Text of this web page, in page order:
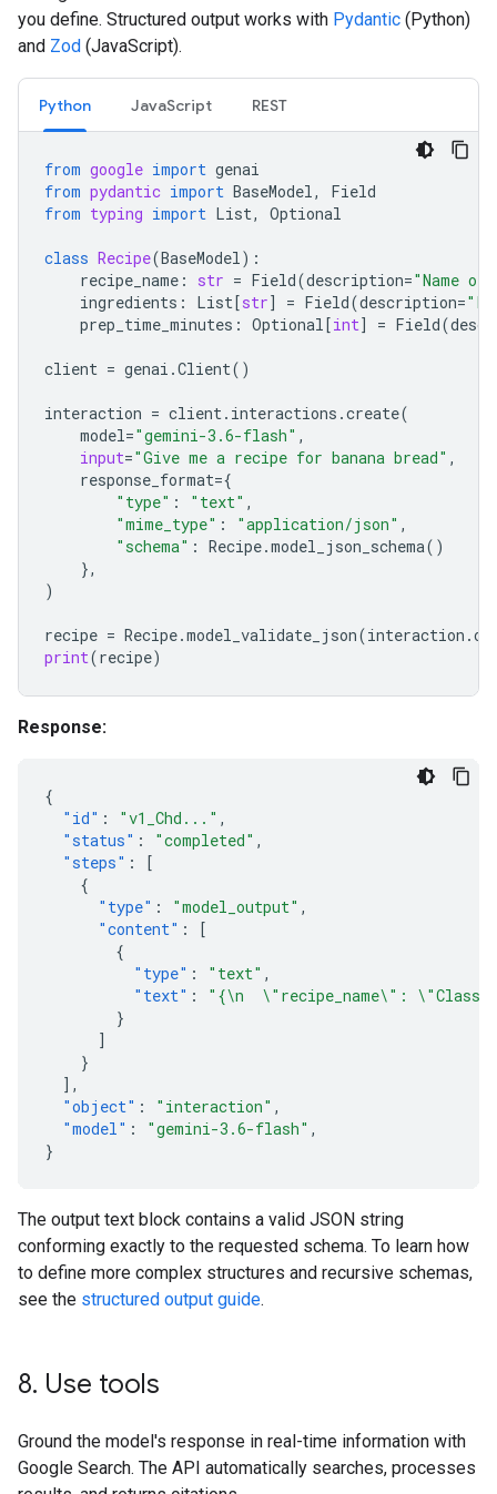
you define. Structured output works with Pydantic (Python)
and Zod (JavaScript).
Python JavaScript REST
from google import genai
from pydantic import BaseModel,
Field
from typing import List, Optional
class Recipe(BaseModel):
recipe_name : str = Field(description="Name
ingredients : List[str] = Field(description=
prep_time_minutes : Optional[int] = Field(
client = genai .Client()
interaction = client. interactions .create(
model="gemini-3.6-flash" ,
input="Give me a recipe for banana bread" ,
response_format={
"type" : "text" ,
"mime_type" : "application/json" ,
"schema" : Recipe.model_json_schema()
},
)
recipe = Recipe.model_validate_json(interaction .
print(recipe)
Response:
{
"id" : "v1_Chd..." ,
"status" : "completed" ,
"steps" :
[
{
"type" : "model_output" ,
"content" :
[
{
"type" : "text" ,
"text" :
"{\n  \"recipe_name\":
}
]
}
],
"object" : "interaction" ,
"model" : "gemini-3.6-flash" ,
}
The output text block contains a valid JSON string
conforming exactly to the requested schema. To learn how
to define more complex structures and recursive schemas,
see the structured output guide.
8. Use tools
Ground the model's response in real-time information with
Google Search. The API automatically searches, processes